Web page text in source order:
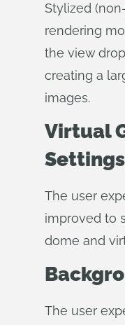
Stylized
rendering
the view
creating a
images.
Virtual
Settings
The user
improved to
dome and
The user